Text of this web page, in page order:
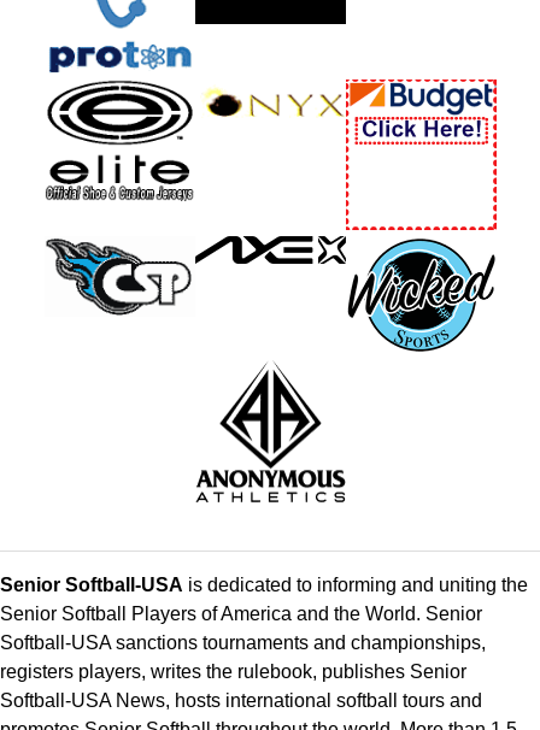
Senior Softball-USA is dedicated to informing and uniting the
Senior Softball Players of America and the World. Senior
Softball-USA sanctions tournaments and championships,
registers players, writes the rulebook, publishes Senior
Softball-USA News, hosts international softball tours and